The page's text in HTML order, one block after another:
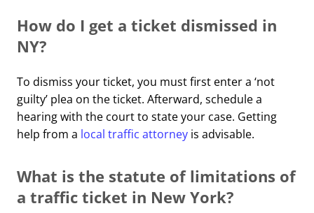
How do I get a ticket dismissed in
NY?
To dismiss your ticket, you must first enter a ‘not
guilty’ plea on the ticket. Afterward, schedule a
hearing with the court to state your case. Getting
help from a local traffic attorney is advisable.
What is the statute of limitations of
a traffic ticket in New York?